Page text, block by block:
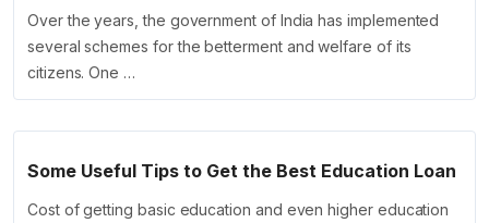
Over the years, the government of India has implemented
several schemes for the betterment and welfare of its
citizens. One …
Some Useful Tips to Get the Best Education Loan
Cost of getting basic education and even higher education